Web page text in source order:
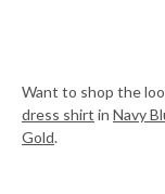
Want to shop the
dress shirt in Navy
Gold.